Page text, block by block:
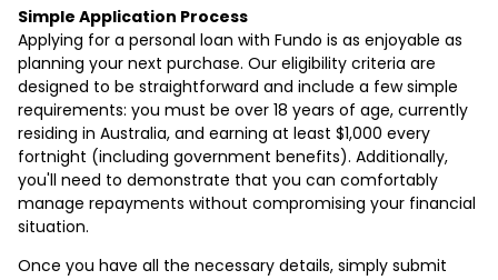
Simple Application Process
Applying for a personal loan with Fundo is as enjoyable as
planning your next purchase. Our eligibility criteria are
designed to be straightforward and include a few simple
requirements: you must be over 18 years of age, currently
residing in Australia, and earning at least $1,000 every
fortnight (including government benefits). Additionally,
you'll need to demonstrate that you can comfortably
manage repayments without compromising your financial
situation.
Once you have all the necessary details, simply submit